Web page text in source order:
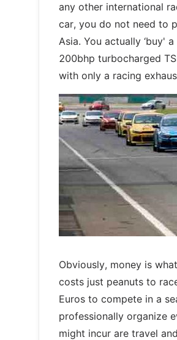
any other international
car, you do not need to
Asia. You actually ‘buy'
200bhp turbocharged
with only a racing
Obviously, money is
costs just peanuts to
Euros to compete in a
professionally organize
might incur are travel